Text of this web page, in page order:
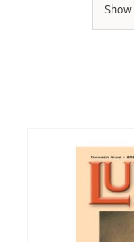
Show